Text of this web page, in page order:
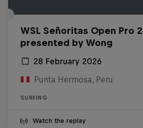
WSL Señoritas Open Pro
presented by Wong
28 February 2026
Punta Hermosa, Peru
SURFING
Watch the replay